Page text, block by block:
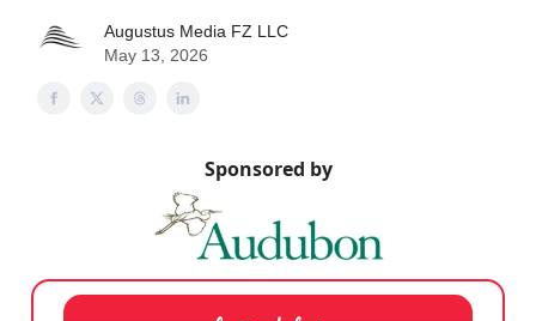
Augustus Media FZ LLC
May 13, 2026
Sponsored by